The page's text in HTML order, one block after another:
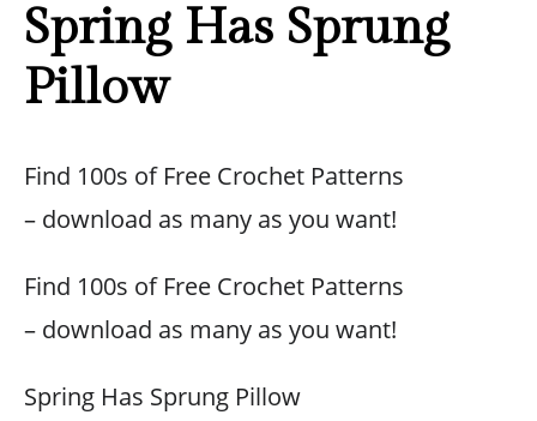
Spring Has Sprung
Pillow
Find 100s of Free Crochet Patterns
– download as many as you want!
Find 100s of Free Crochet Patterns
– download as many as you want!
Spring Has Sprung Pillow